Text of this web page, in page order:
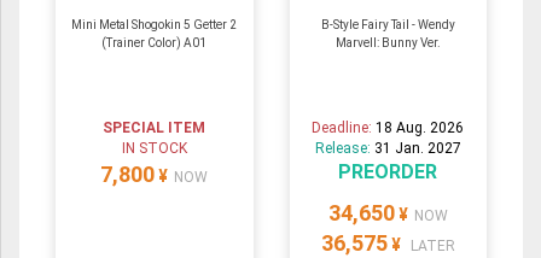
Mini Metal Shogokin 5 Getter 2
(Trainer Color) A01
SPECIAL ITEM
IN STOCK
7,800 ¥ NOW
B-Style Fairy Tail - Wendy
Marvell: Bunny Ver.
Deadline:18 Aug. 2026
Release: 31 Jan. 2027
PREORDER
34,650 ¥ NOW
36,575 ¥ LATER